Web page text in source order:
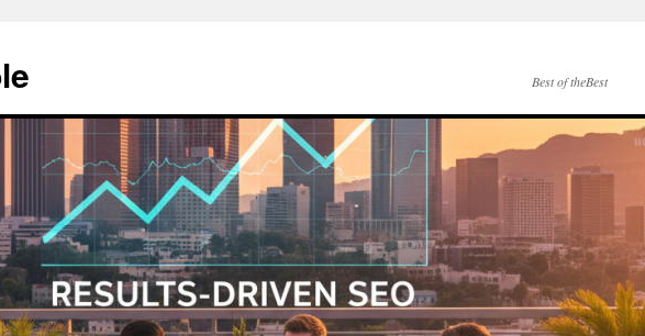
Best of theBest